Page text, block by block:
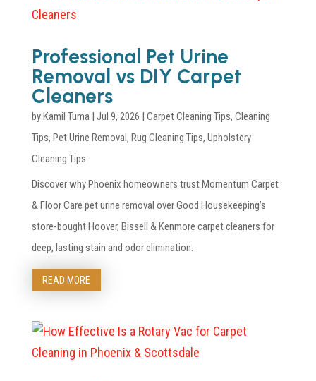
Professional Pet Urine
Removal vs DIY Carpet
Cleaners
byKamil Tuma | Jul 9, 2026 | Carpet Cleaning Tips, Cleaning
Tips, Pet Urine Removal, Rug Cleaning Tips, Upholstery
Cleaning Tips
Discover why Phoenix homeowners trust Momentum Carpet
& Floor Care pet urine removal over Good Housekeeping’s
store-bought Hoover, Bissell & Kenmore carpet cleaners for
deep, lasting stain and odor elimination.
READ MORE